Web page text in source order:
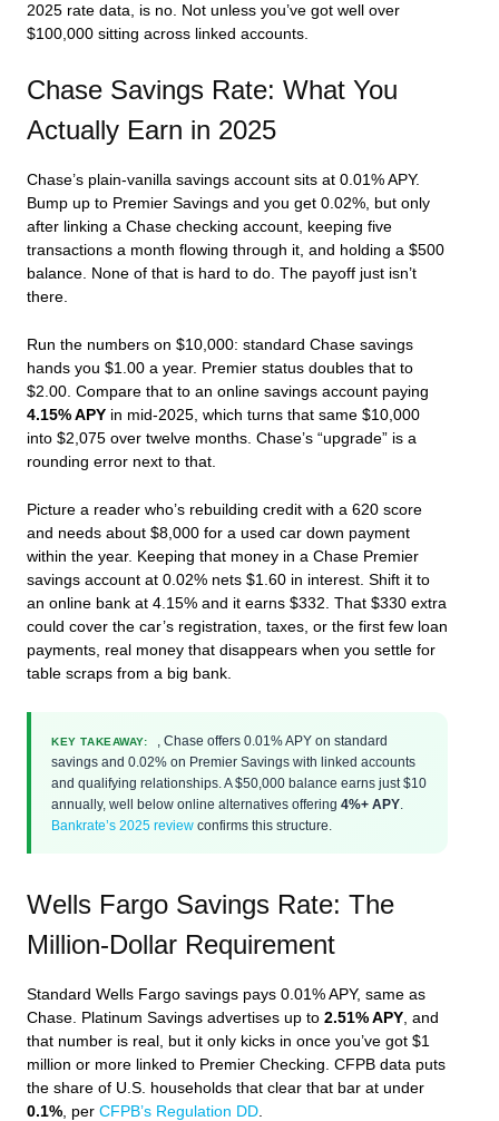
2025 rate data, is no. Not unless you’ve got well over
$100,000 sitting across linked accounts.
Chase Savings Rate: What You
Actually Earn in 2025
Chase’s plain-vanilla savings account sits at 0.01% APY.
Bump up to Premier Savings and you get 0.02%, but only
after linking a Chase checking account, keeping five
transactions a month flowing through it, and holding a $500
balance. None of that is hard to do. The payoff just isn’t
there.
Run the numbers on $10,000: standard Chase savings
hands you $1.00 a year. Premier status doubles that to
$2.00. Compare that to an online savings account paying
4.15% APY in mid-2025, which turns that same $10,000
into $2,075 over twelve months. Chase’s “upgrade” is a
rounding error next to that.
Picture a reader who’s rebuilding credit with a 620 score
and needs about $8,000 for a used car down payment
within the year. Keeping that money in a Chase Premier
savings account at 0.02% nets $1.60 in interest. Shift it to
an online bank at 4.15% and it earns $332. That $330 extra
could cover the car’s registration, taxes, or the first few loan
payments, real money that disappears when you settle for
table scraps from a big bank.
KEY TAKEAWAY:
, Chase offers 0.01% APY on standard
savings and 0.02% on Premier Savings with linked accounts
and qualifying relationships. A $50,000 balance earns just $10
annually, well below online alternatives offering 4%+ APY
Bankrate’s 2025 review confirms this structure.
Wells Fargo Savings Rate: The
Million-Dollar Requirement
Standard Wells Fargo savings pays 0.01% APY, same as
Chase. Platinum Savings advertises up to 2.51% APY , and
that number is real, but it only kicks in once you’ve got $1
million or more linked to Premier Checking. CFPB data puts
the share of U.S. households that clear that bar at under
0.1% , per CFPB’s Regulation DD